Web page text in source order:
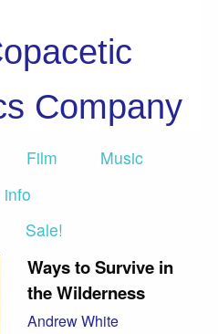
Company
Film
Music
Sale!
Ways to Survive in
the Wilderness
Andrew White